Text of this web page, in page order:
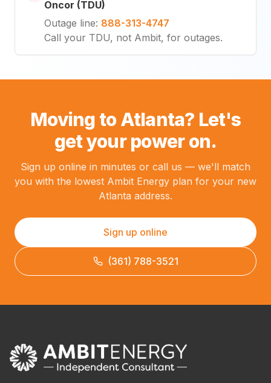
Oncor (TDU)
Outage line: 888-313-4747
Call your TDU, not Ambit, for outages.
Moving to Atlanta? Let's
get your power on.
Sign up online in minutes or call us — we'll match
you with the lowest Ambit Energy plan for your new
Atlanta address.
Sign up online
(361) 788-3521